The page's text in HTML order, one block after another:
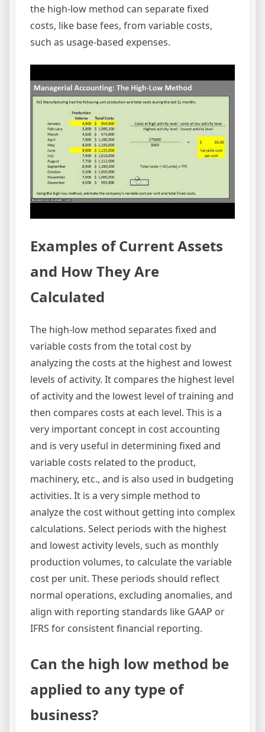
the high-low method can separate fixed
costs, like base fees, from variable costs,
such as usage-based expenses.
Examples of Current Assets
and How They Are
Calculated
The high-low method separates fixed and
variable costs from the total cost by
analyzing the costs at the highest and lowest
levels of activity. It compares the highest level
of activity and the lowest level of training and
then compares costs at each level. This is a
very important concept in cost accounting
and is very useful in determining fixed and
variable costs related to the product,
machinery, etc., and is also used in budgeting
activities. It is a very simple method to
analyze the cost without getting into complex
calculations. Select periods with the highest
and lowest activity levels, such as monthly
production volumes, to calculate the variable
cost per unit. These periods should reflect
normal operations, excluding anomalies, and
align with reporting standards like GAAP or
IFRS for consistent financial reporting.
Can the high low method be
applied to any type of
business?